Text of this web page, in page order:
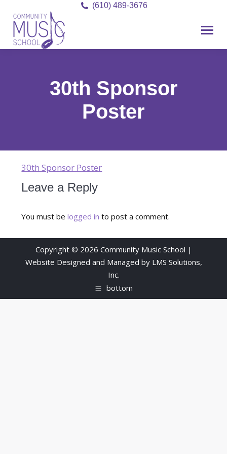
(610) 489-3676
30th Sponsor
Poster
30th Sponsor Poster
Leave a Reply
You must belogged in to post a comment.
Copyright © 2026 Community Music School |
Website Designed and Managed by LMS Solutions,
Inc.
bottom